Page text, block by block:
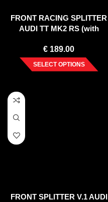
FRONT RACING SPLITTER
AUDI TT MK2 RS (with
€ 189.00
SELECT OPTIONS
FRONT SPLITTER V.1 AUDI